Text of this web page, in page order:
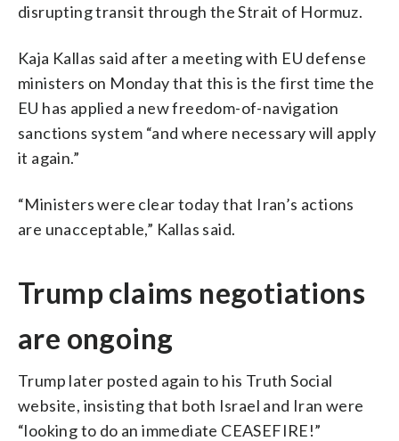
disrupting transit through the Strait of Hormuz.
Kaja Kallas said after a meeting with EU defense
ministers on Monday that this is the first time the
EU has applied a new freedom-of-navigation
sanctions system “and where necessary will apply
it again.”
“Ministers were clear today that Iran’s actions
are unacceptable,” Kallas said.
Trump claims negotiations
are ongoing
Trump later posted again to his Truth Social
website, insisting that both Israel and Iran were
“looking to do an immediate CEASEFIRE!”